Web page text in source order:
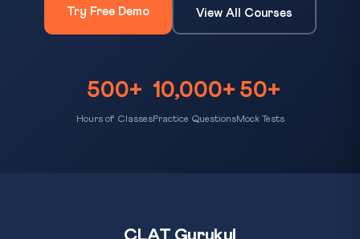
Try Free Demo View All Courses
500+
Hours of Classes
10,000+
Practice Questions
50+
Mock Tests